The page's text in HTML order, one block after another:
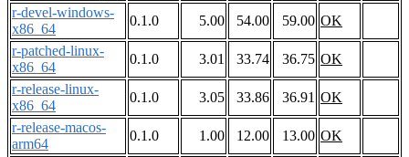
r-devel-windows-
x86_64
0.1.0 5.00 54.00 59.00 OK
r-patched-linux-
x86_64
0.1.0 3.01 33.74 36.75 OK
r-release-linux-
x86_64
0.1.0 3.05 33.86 36.91 OK
r-release-macos-
arm64
0.1.0 1.00 12.00 13.00 OK